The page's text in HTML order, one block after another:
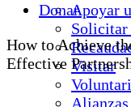
Apoyar
Solicitar
Visitar
Donar
How to Achieve
Effective